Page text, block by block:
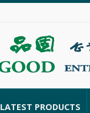
LATEST PRODUCTS